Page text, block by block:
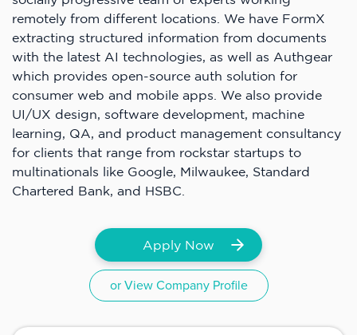
remotely from different locations. We have FormX
extracting structured information from documents
with the latest AI technologies, as well as Authgear
which provides open-source auth solution for
consumer web and mobile apps. We also provide
UI/UX design, software development, machine
learning, QA, and product management consultancy
for clients that range from rockstar startups to
multinationals like Google, Milwaukee, Standard
Chartered Bank, and HSBC.
Apply Now
or View Company Profile